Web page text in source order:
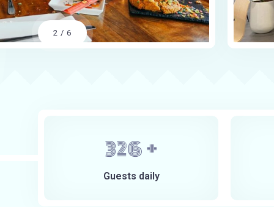
2 / 6
400 +
Guests daily